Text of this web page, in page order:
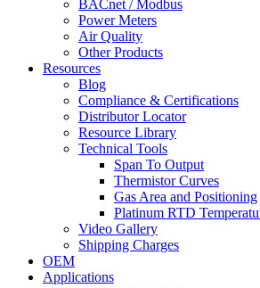
BACnet / Modbus
Power Meters
Air Quality
Other Products
Resources
Blog
Compliance & Certifications
Distributor Locator
Resource Library
Technical Tools
Span To Output
Thermistor Curves
Gas Area and Positioning
Platinum RTD
Video Gallery
Shipping Charges
OEM
Applications